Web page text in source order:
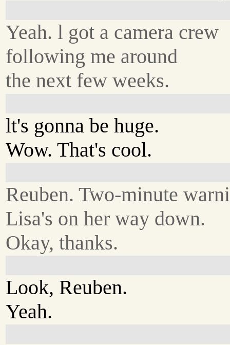
Yeah. l got a camera crew
following me around
the next few weeks.
lt's gonna be huge.
Wow. That's cool.
Reuben. Two-minute
Lisa's on her way down.
Okay, thanks.
Look, Reuben.
Yeah.